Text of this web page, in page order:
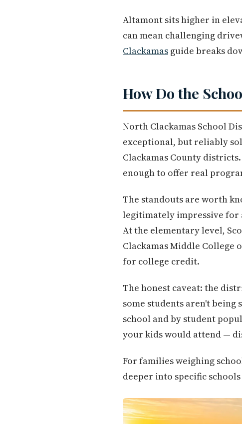
Altamont sits higher in
can mean challenging
Clackamas guide breaks
How Do the
North Clackamas School
exceptional, but reliably
Clackamas County
enough to offer real
The standouts are worth
legitimately impressive for
At the elementary level,
Clackamas Middle College
for college credit.
The honest caveat: the
some students aren't being
school and by student
your kids would attend —
For families weighing
deeper into specific